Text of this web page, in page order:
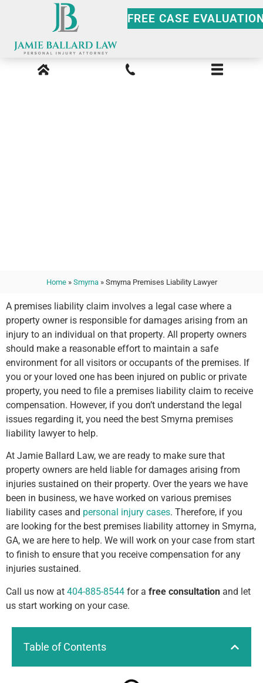
FREE CASE
Home» Smyrna» Smyrna Premises Liability Lawyer
A premises liability claim involves a legal case where a
property owner is responsible for damages arising from an
injury to an individual on that property. All property owners
should make a reasonable effort to maintain a safe
environment for all visitors or occupants of the premises. If
you or your loved one has been injured on public or private
property, you need to file a premises liability claim to receive
compensation. However, if you don’t understand the legal
issues regarding it, you need the best Smyrna premises
liability lawyer to help.
At Jamie Ballard Law, we are ready to make sure that
property owners are held liable for damages arising from
injuries sustained on their property. Over the years we have
been in business, we have worked on various premises
liability cases and personal injury cases. Therefore, if you
are looking for the best premises liability attorney in Smyrna,
GA, we are here to help. We will work on your case from start
to finish to ensure that you receive compensation for any
injuries sustained.
Call us now at 404-885-8544 for a free consultation and let
us start working on your case.
Table of Contents